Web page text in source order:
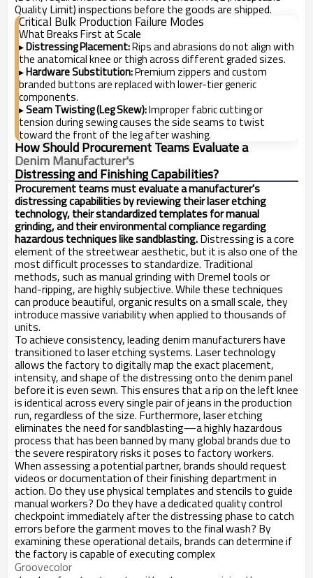
Quality Limit) inspections before the goods are shipped.
Critical Bulk Production Failure Modes
What Breaks First at Scale
▸Distressing Placement:Rips and abrasions do not align with
the anatomical knee or thigh across different graded sizes.
▸Hardware Substitution:Premium zippers and custom
branded buttons are replaced with lower-tier generic
components.
▸Seam Twisting (Leg Skew):Improper fabric cutting or
tension during sewing causes the side seams to twist
toward the front of the leg after washing.
How Should Procurement Teams Evaluate a
Denim Manufacturer's
Distressing and Finishing Capabilities?
Procurement teams must evaluate a manufacturer's
distressing capabilities by reviewing their laser etching
technology, their standardized templates for manual
grinding, and their environmental compliance regarding
hazardous techniques like sandblasting.Distressing is a core
element of the streetwear aesthetic, but it is also one of the
most difficult processes to standardize. Traditional
methods, such as manual grinding with Dremel tools or
hand-ripping, are highly subjective. While these techniques
can produce beautiful, organic results on a small scale, they
introduce massive variability when applied to thousands of
units.
To achieve consistency, leading denim manufacturers have
transitioned to laser etching systems. Laser technology
allows the factory to digitally map the exact placement,
intensity, and shape of the distressing onto the denim panel
before it is even sewn. This ensures that a rip on the left knee
is identical across every single pair of jeans in the production
run, regardless of the size. Furthermore, laser etching
eliminates the need for sandblasting—a highly hazardous
process that has been banned by many global brands due to
the severe respiratory risks it poses to factory workers.
When assessing a potential partner, brands should request
videos or documentation of their finishing department in
action. Do they use physical templates and stencils to guide
manual workers? Do they have a dedicated quality control
checkpoint immediately after the distressing phase to catch
errors before the garment moves to the final wash? By
examining these operational details, brands can determine if
the factory is capable of executing complex
Groovecolor